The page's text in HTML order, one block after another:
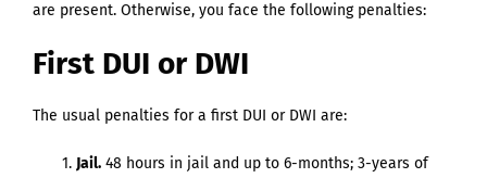
are present. Otherwise, you face the following penalties:
First DUI or DWI
The usual penalties for a first DUI or DWI are:
Jail. 48 hours in jail and up to 6-months; 3-years of